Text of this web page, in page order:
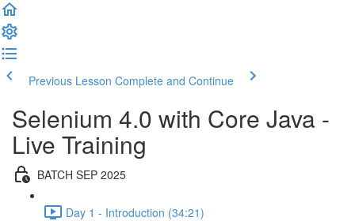
Previous Lesson Complete and Continue
Selenium 4.0 with Core Java -
Live Training
BATCH SEP 2025
Day 1 - Introduction (34:21)